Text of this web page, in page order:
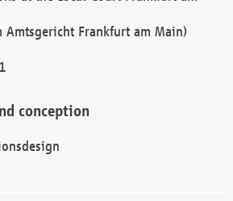
Amtsgericht Frankfurt am Main)
conception